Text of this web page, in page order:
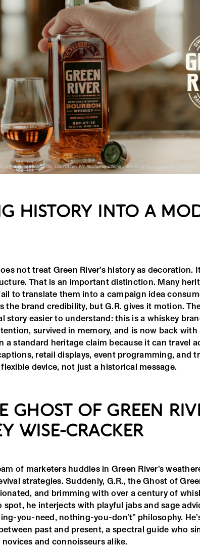
HISTORY INTO A
not treat Green River’s history as decoration.
That is an important distinction. Many
to translate them into a campaign idea
the brand credibility, but G.R. gives it motion.
story easier to understand: this is a whiskey
survived in memory, and is now back with
a standard heritage claim because it can travel
retail displays, event programming, and
device, not just a historical message.
GHOST OF GREEN
WISE-CRACKER
of marketers huddles in Green River’s
strategies. Suddenly, G.R., the Ghost of
and brimming with over a century of
spot, he interjects with playful jabs and sage
you-need, nothing-you-don’t” philosophy.
past and present, a spectral guide who
and connoisseurs alike.